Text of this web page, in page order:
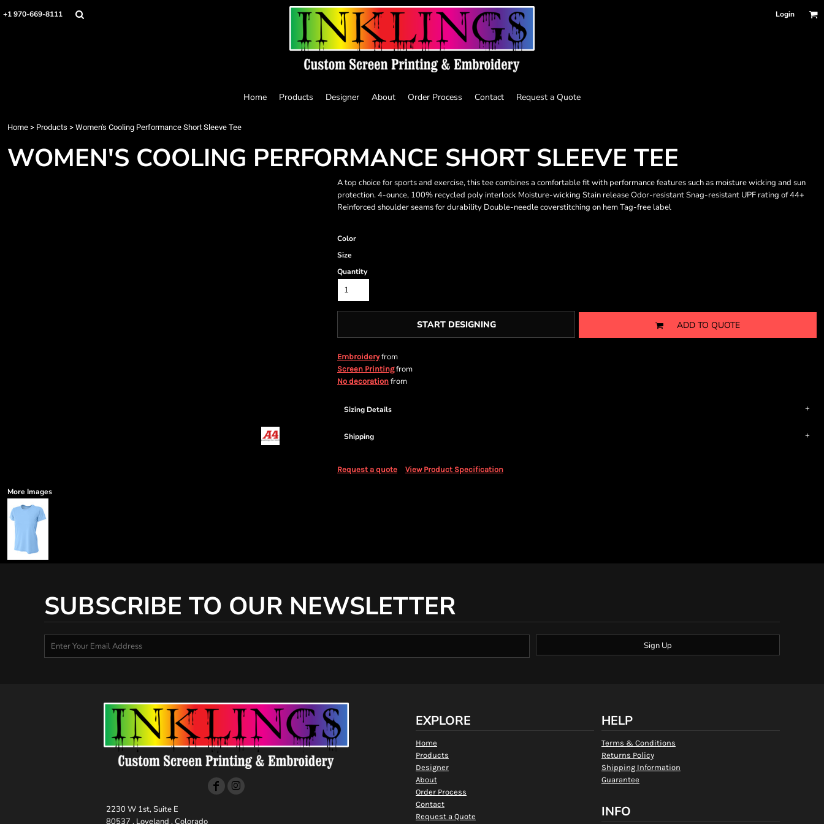
+1 970-669-8111 Login
Home Products Designer About Order Process Contact Request a Quote
Home > Products > Women's Cooling Performance Short Sleeve Tee
WOMEN'S COOLING PERFORMANCE SHORT SLEEVE TEE
A top choice for sports and exercise, this tee combines a comfortable fit with performance features such as moisture wicking and sun
protection. 4-ounce, 100% recycled poly interlock Moisture-wicking Stain release Odor-resistant Snag-resistant UPF rating of 44+
Reinforced shoulder seams for durability Double-needle coverstitching on hem Tag-free label
Color
Size
Quantity
START DESIGNING ADD TO QUOTE
Embroideryfrom
Screen Printingfrom
No decoration from
Sizing Details
Shipping
Request a quote View Product Specification
More Images
SUBSCRIBE TO OUR NEWSLETTER
Sign Up
2230 W 1st, Suite E
80537 , Loveland , Colorado
EXPLORE
Home
Products
Designer
About
Order Process
Contact
Request a Quote
HELP
Terms & Conditions
Returns Policy
Shipping Information
Guarantee
INFO
Home
Login